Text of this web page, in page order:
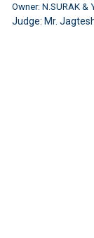
Owner: N.SURAK &
Judge: Mr.